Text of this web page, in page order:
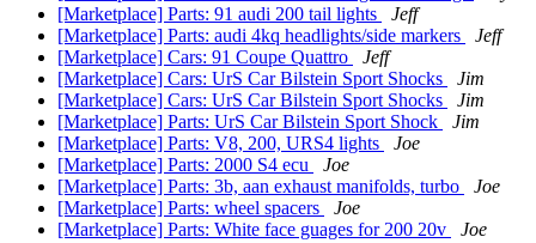
[Marketplace] Parts: 91 audi 200 tail lights
Jeff
[Marketplace] Parts: audi 4kq headlights/side markers
Jeff
[Marketplace] Cars: 91 Coupe Quattro
Jeff
[Marketplace] Cars: UrS Car Bilstein Sport Shocks
Jim
[Marketplace] Cars: UrS Car Bilstein Sport Shocks
Jim
[Marketplace] Parts: UrS Car Bilstein Sport Shock
Jim
[Marketplace] Parts: V8, 200, URS4 lights
Joe
[Marketplace] Parts: 2000 S4 ecu
Joe
[Marketplace] Parts: 3b, aan exhaust manifolds, turbo
Joe
[Marketplace] Parts: wheel spacers
Joe
[Marketplace] Parts: White face guages for 200 20v
Joe